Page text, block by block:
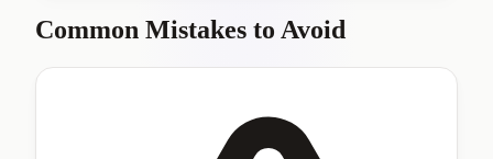
Common Mistakes to Avoid